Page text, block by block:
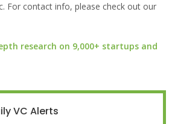
For contact info, please check out our
research on 9,000+ startups and
VC Alerts